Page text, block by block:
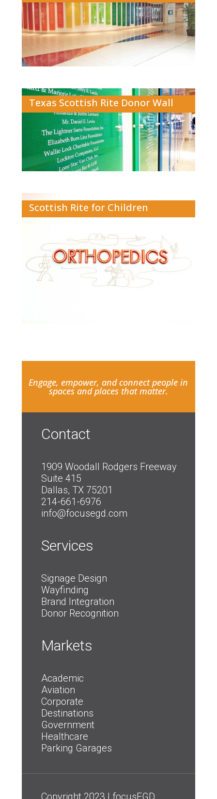
Texas Scottish Rite Donor Wall
Scottish Rite for Children
Engage, empower, and connect people in
spaces and places that matter.
Contact
1909 Woodall Rodgers Freeway
Suite 415
Dallas, TX 75201
214-661-6976
info@focusegd.com
Services
Signage Design
Wayfinding
Brand Integration
Donor Recognition
Markets
Academic
Aviation
Corporate
Destinations
Government
Healthcare
Parking Garages
Copyright 2023 | focusEGD